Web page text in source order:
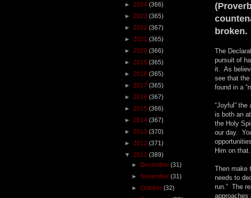
broken.
The
pursuit of
it. As
see that the
found in a
“Joyful”
is both an
the Holy
our day.
Him on
Then make
needs to
run.” The
approaches
► 2024 (366)
► 2023 (365)
► 2022 (367)
► 2021 (365)
► 2020 (366)
► 2019 (365)
► 2018 (365)
► 2017 (365)
► 2016 (367)
► 2015 (366)
► 2014 (367)
► 2013 (370)
► 2012 (371)
▼ 2011 (389)
► December(31)
► November(31)
►October(32)